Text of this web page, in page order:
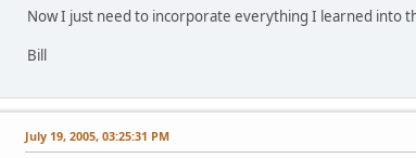
Now I just need to incorporate everything I learned into
Bill
July 19, 2005, 03:25:31 PM